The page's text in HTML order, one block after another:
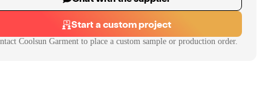
Start a custom project
Coolsun Garment to place a custom sample or production order.